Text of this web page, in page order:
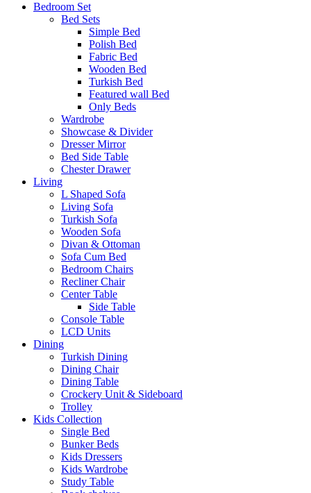
Bedroom Set
Bed Sets
Simple Bed
Polish Bed
Fabric Bed
Wooden Bed
Turkish Bed
Featured wall Bed
Only Beds
Wardrobe
Showcase & Divider
Dresser Mirror
Bed Side Table
Chester Drawer
Living
L Shaped Sofa
Living Sofa
Turkish Sofa
Wooden Sofa
Divan & Ottoman
Sofa Cum Bed
Bedroom Chairs
Recliner Chair
Center Table
Side Table
Console Table
LCD Units
Dining
Turkish Dining
Dining Chair
Dining Table
Crockery Unit & Sideboard
Trolley
Kids Collection
Single Bed
Bunker Beds
Kids Dressers
Kids Wardrobe
Study Table